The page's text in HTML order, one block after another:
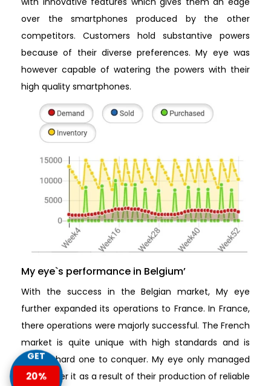
over the smartphones produced by the other
competitors. Customers hold substantive powers
because of their diverse preferences. My eye was
however capable of watering the powers with their
high quality smartphones.
My eye`s performance in Belgium’
With the success in the Belgian market, My eye
further expanded its operations to France. In France,
there operations were majorly successful. The French
market is quite unique with high standards and is
quite a hard one to conquer. My eye only managed
to conquer it as a result of their production of reliable
GET
20%